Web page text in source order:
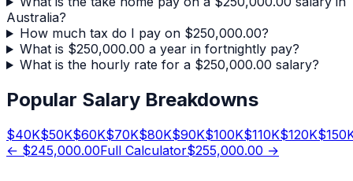
Australia?
How much tax do I pay on $250,000.00?
What is $250,000.00 a year in fortnightly pay?
What is the hourly rate for a $250,000.00 salary?
Popular Salary Breakdowns
$40K$50K$60K$70K$80K$90K$100K$110K$120K$150
← $245,000.00Full Calculator$255,000.00 →